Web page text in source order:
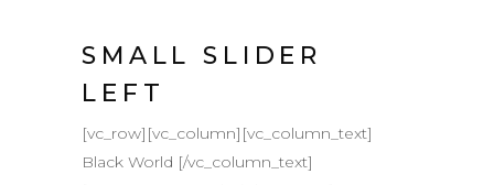
SMALL SLIDER
LEFT
[vc_row][vc_column][vc_column_text]
Black World [/vc_column_text]